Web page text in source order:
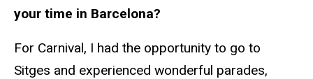
your time in Barcelona?
For Carnival, I had the opportunity to go to
Sitges and experienced wonderful parades,